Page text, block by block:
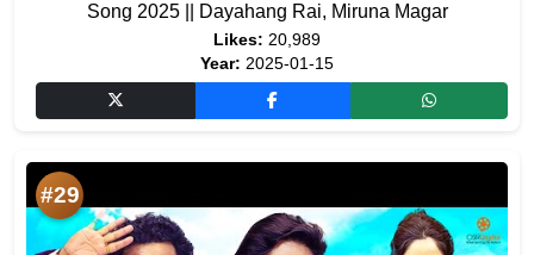
Song 2025 || Dayahang Rai, Miruna Magar
Likes: 20,989
Year: 2025-01-15
#29